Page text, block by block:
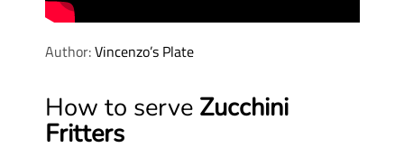
Author:Vincenzo’s Plate
How to serve Zucchini
Fritters